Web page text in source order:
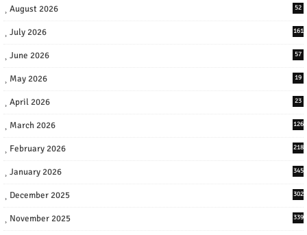
August 2026 52
July 2026 161
June 2026 57
May 2026 19
April 2026 23
March 2026 126
February 2026 218
January 2026 345
December 2025 302
November 2025 339